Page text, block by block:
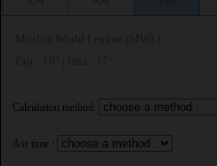
Calculation method:
Asr time :